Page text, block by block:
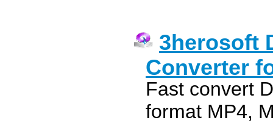
3herosoft
Converter
Fast convert
format MP4,